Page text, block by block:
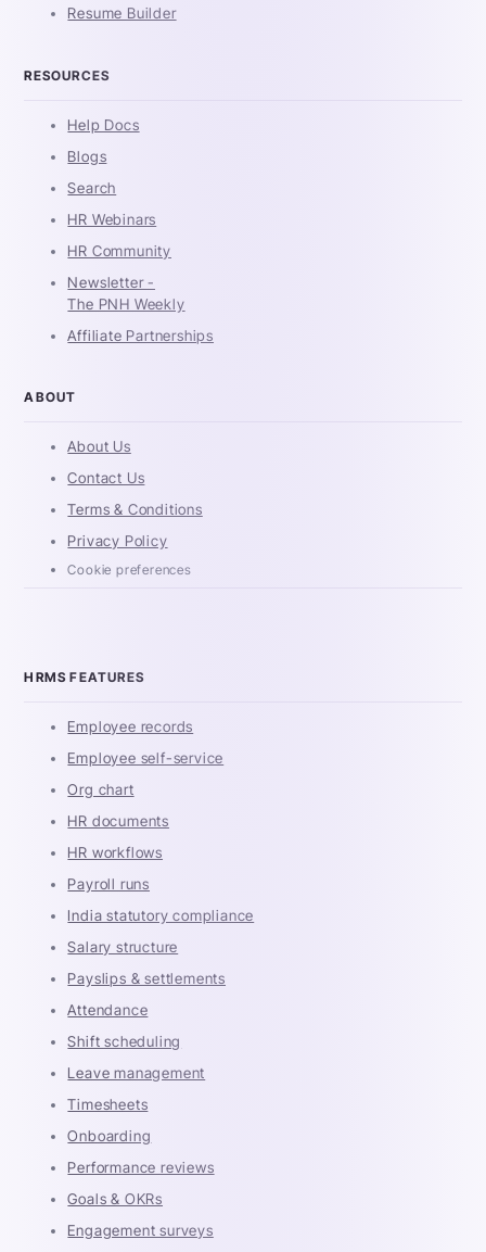
Resume Builder
RESOURCES
Help Docs
Blogs
Search
HR Webinars
HR Community
Newsletter -
The PNH Weekly
Affiliate Partnerships
ABOUT
About Us
Contact Us
Terms & Conditions
Privacy Policy
Cookie preferences
HRMS FEATURES
Employee records
Employee self-service
Org chart
HR documents
HR workflows
Payroll runs
India statutory compliance
Salary structure
Payslips & settlements
Attendance
Shift scheduling
Leave management
Timesheets
Onboarding
Performance reviews
Goals & OKRs
Engagement surveys